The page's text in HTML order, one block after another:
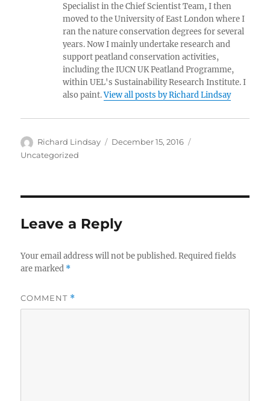
Specialist in the Chief Scientist Team, I then
moved to the University of East London where I
ran the nature conservation degrees for several
years. Now I mainly undertake research and
support peatland conservation activities,
including the IUCN UK Peatland Programme,
within UEL's Sustainability Research Institute. I
also paint.View all posts by Richard Lindsay
Author
Richard Lindsay
Posted
December 15, 2016
Uncategorized
Leave a Reply
Your email address will not be published. Required fields
are marked *
COMMENT *